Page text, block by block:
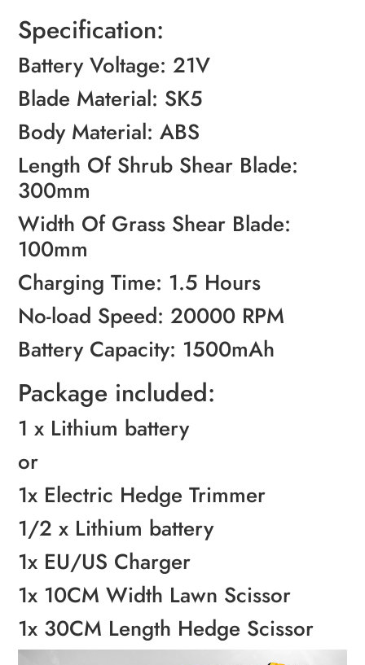
Specification:
Battery Voltage: 21V
Blade Material: SK5
Body Material: ABS
Length Of Shrub Shear Blade:
300mm
Width Of Grass Shear Blade:
100mm
Charging Time: 1.5 Hours
No-load Speed: 20000 RPM
Battery Capacity: 1500mAh
Package included:
1 x Lithium battery
or
1x Electric Hedge Trimmer
1/2 x Lithium battery
1x EU/US Charger
1x 10CM Width Lawn Scissor
1x 30CM Length Hedge Scissor